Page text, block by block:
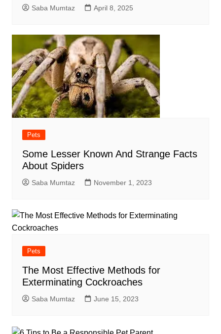
Saba Mumtaz April 8, 2025
Pets
Some Lesser Known And Strange Facts
About Spiders
Saba Mumtaz November 1, 2023
Pets
The Most Effective Methods for
Exterminating Cockroaches
Saba Mumtaz June 15, 2023